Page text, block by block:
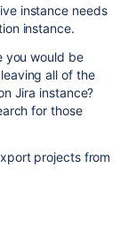
instance needs
instance.
you would be
all of the
Jira instance?
for those
projects from